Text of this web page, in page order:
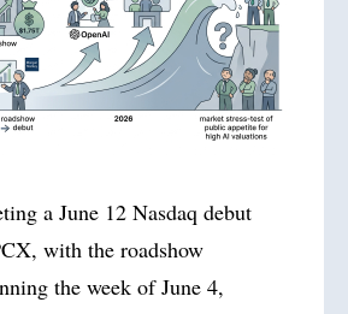
a June 12 Nasdaq debut
with the roadshow
the week of June 4,